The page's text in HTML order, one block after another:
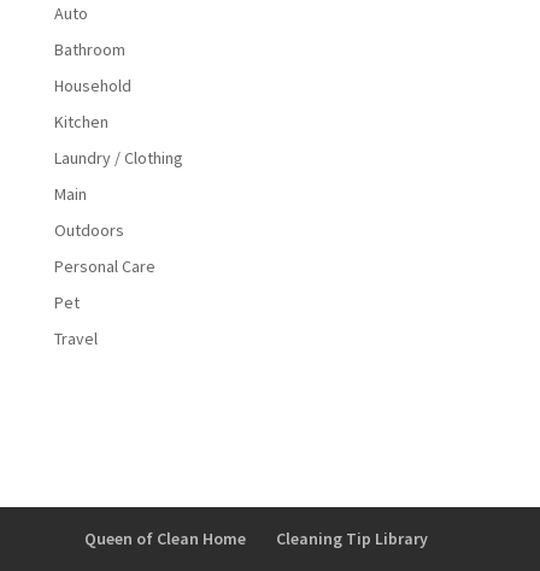
Auto
Bathroom
Household
Kitchen
Laundry / Clothing
Main
Outdoors
Personal Care
Pet
Travel
Queen of Clean Home Cleaning Tip Library